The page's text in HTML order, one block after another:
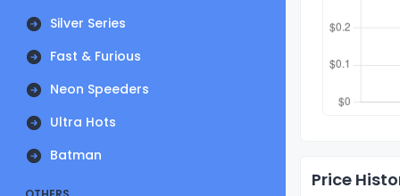
Silver Series
Fast & Furious
Neon Speeders
Ultra Hots
Batman
Price